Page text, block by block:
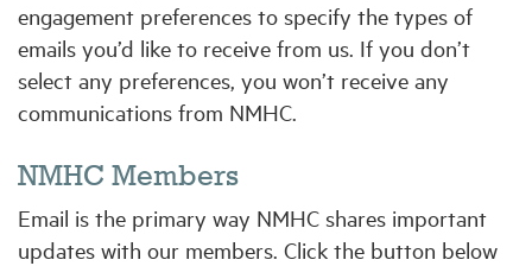
engagement preferences to specify the types of
emails you’d like to receive from us. If you don’t
select any preferences, you won’t receive any
communications from NMHC.
NMHC Members
Email is the primary way NMHC shares important
updates with our members. Click the button below
Research
Networking
Events
News